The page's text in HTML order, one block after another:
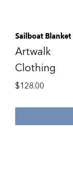
Sailboat Blanket
Artwalk
Clothing
$128.00